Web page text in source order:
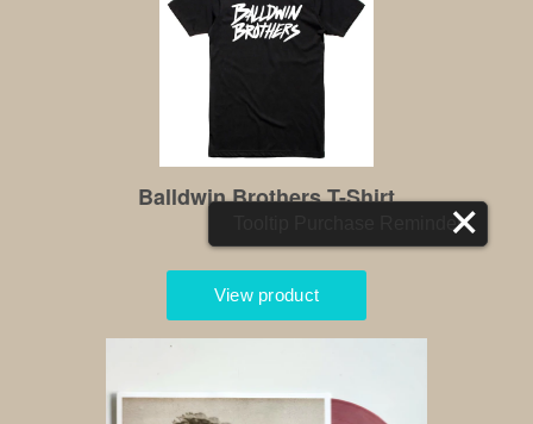
Tooltip Purchase Reminder